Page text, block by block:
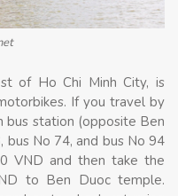
of Ho Chi Minh City, is
If you travel by
bus station (opposite Ben
bus No 74, and bus No 94
VND and then take the
to Ben Duoc temple.